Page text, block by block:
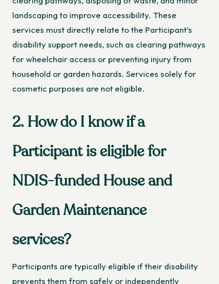
landscaping to improve accessibility. These
services must directly relate to the Participant’s
disability support needs, such as clearing pathways
for wheelchair access or preventing injury from
household or garden hazards. Services solely for
cosmetic purposes are not eligible.
2. How do I know if a
Participant is eligible for
NDIS-funded House and
Garden Maintenance
services?
Participants are typically eligible if their disability
prevents them from safely or independently